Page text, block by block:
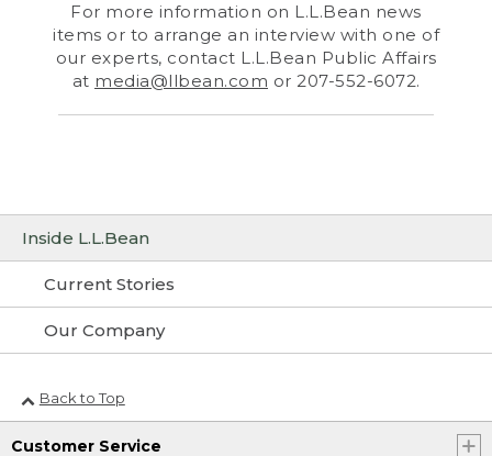
Inside L.L.Bean
Current Stories
Our Company
For more information on L.L.Bean news
items or to arrange an interview with one of
our experts, contact L.L.Bean Public Affairs
at media@llbean.com or 207-552-6072.
Back to Top
Customer Service